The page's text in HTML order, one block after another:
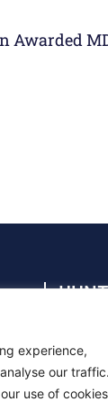
experience,
our traffic.
use of
4910
35805
(256)